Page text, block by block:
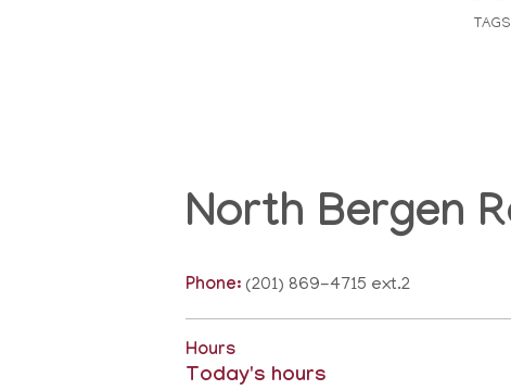
North Bergen
Phone: (201) 869-4715 ext.2
Hours
Today's hours